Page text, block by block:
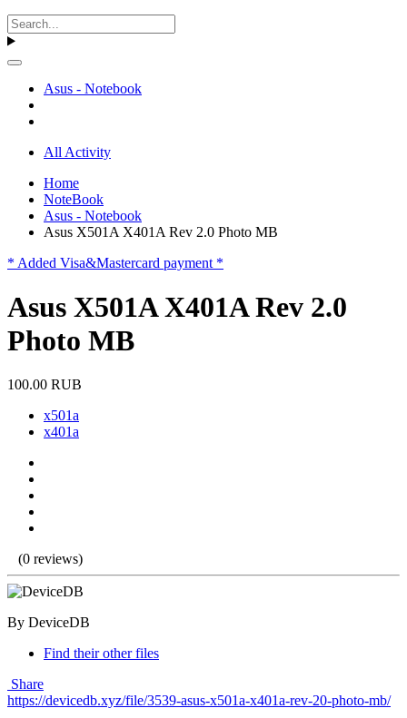
Asus - Notebook
All Activity
Home
NoteBook
Asus - Notebook
Asus X501A X401A Rev 2.0 Photo MB
* Added Visa&Mastercard payment *
Asus X501A X401A Rev 2.0
Photo MB
100.00 RUB
x501a
x401a
(0 reviews)
By DeviceDB
Find their other files
Share
https://devicedb.xyz/file/3539-asus-x501a-x401a-rev-20-photo-mb/